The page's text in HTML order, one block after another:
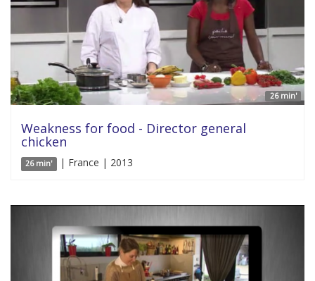
26 min'
Weakness for food - Director general
chicken
26 min' | France | 2013